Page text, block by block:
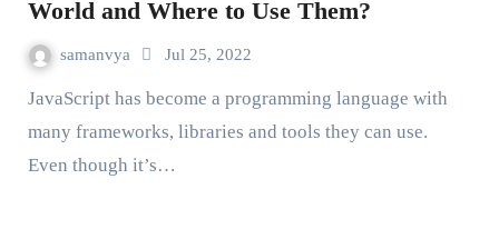
World and Where to Use Them?
samanvya Jul 25, 2022
JavaScript has become a programming language with
many frameworks, libraries and tools they can use.
Even though it’s…